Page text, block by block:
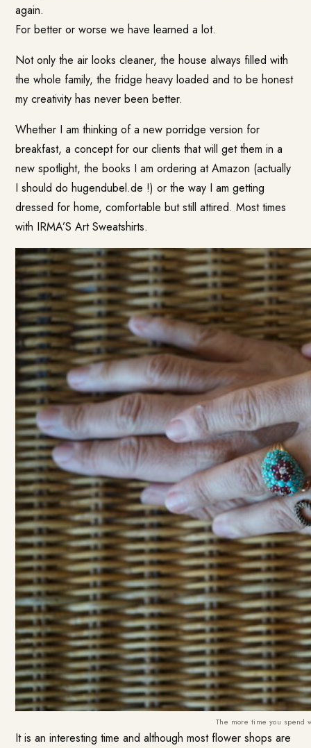
again.
For better or worse we have learned a lot.
Not only the air looks cleaner, the house always filled with
the whole family, the fridge heavy loaded and to be honest
my creativity has never been better.
Whether I am thinking of a new porridge version for
breakfast, a concept for our clients that will get them in a
new spotlight, the books I am ordering at Amazon (actually
I should do hugendubel.de !) or the way I am getting
dressed for home, comfortable but still attired. Most times
with IRMA’S Art Sweatshirts.
The more time you
It is an interesting time and although most flower shops are